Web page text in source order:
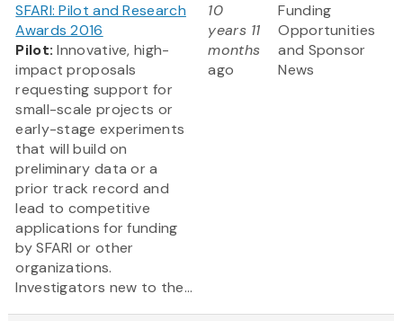
SFARI: Pilot and Research
Awards 2016
Pilot:Innovative, high-
impact proposals
requesting support for
small-scale projects or
early-stage experiments
that will build on
preliminary data or a
prior track record and
lead to competitive
applications for funding
by SFARI or other
organizations.
Investigators new to the...
10
years 11
months
ago
Funding
Opportunities
and Sponsor
News